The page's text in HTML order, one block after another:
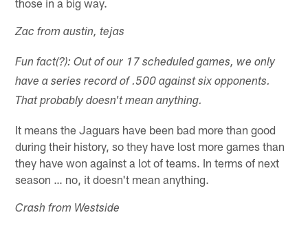
Zac from austin, tejas
Fun fact(?): Out of our 17 scheduled games, we only
have a series record of .500 against six opponents.
That probably doesn't mean anything.
It means the Jaguars have been bad more than good
during their history, so they have lost more games than
they have won against a lot of teams. In terms of next
season … no, it doesn't mean anything.
Crash from Westside